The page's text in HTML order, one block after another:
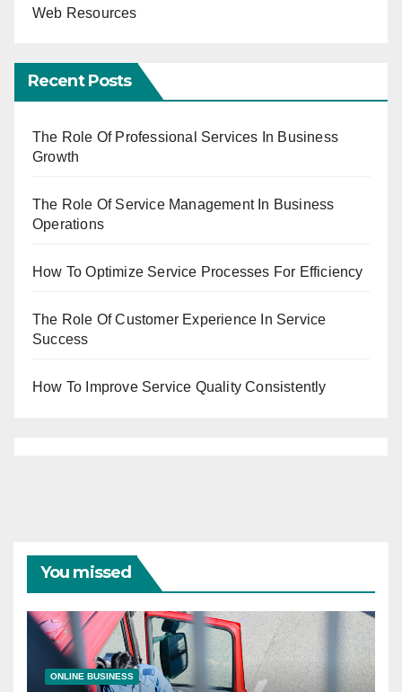
Web Resources
Recent Posts
The Role Of Professional Services In Business
Growth
The Role Of Service Management In Business
Operations
How To Optimize Service Processes For Efficiency
The Role Of Customer Experience In Service
Success
How To Improve Service Quality Consistently
You missed
ONLINE BUSINESS